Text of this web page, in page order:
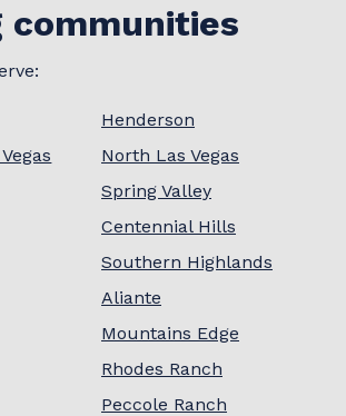
communities
Henderson
North Las Vegas
Spring Valley
Centennial Hills
Southern Highlands
Aliante
Mountains Edge
Rhodes Ranch
Peccole Ranch